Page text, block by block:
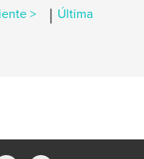
> | Última